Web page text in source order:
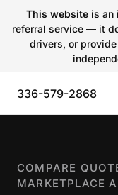
This websiteis an
referral service — it
drivers, or
336-579-2868
COMPARE
MARKETPLACE